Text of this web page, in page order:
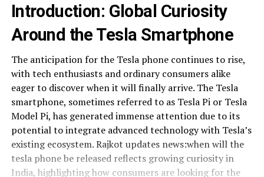
Introduction: Global Curiosity
Around the Tesla Smartphone
The anticipation for the Tesla phone continues to rise,
with tech enthusiasts and ordinary consumers alike
eager to discover when it will finally arrive. The Tesla
smartphone, sometimes referred to as Tesla Pi or Tesla
Model Pi, has generated immense attention due to its
potential to integrate advanced technology with Tesla’s
existing ecosystem. Rajkot updates news:when will the
tesla phone be released reflects growing curiosity in
India, highlighting how consumers are looking for the